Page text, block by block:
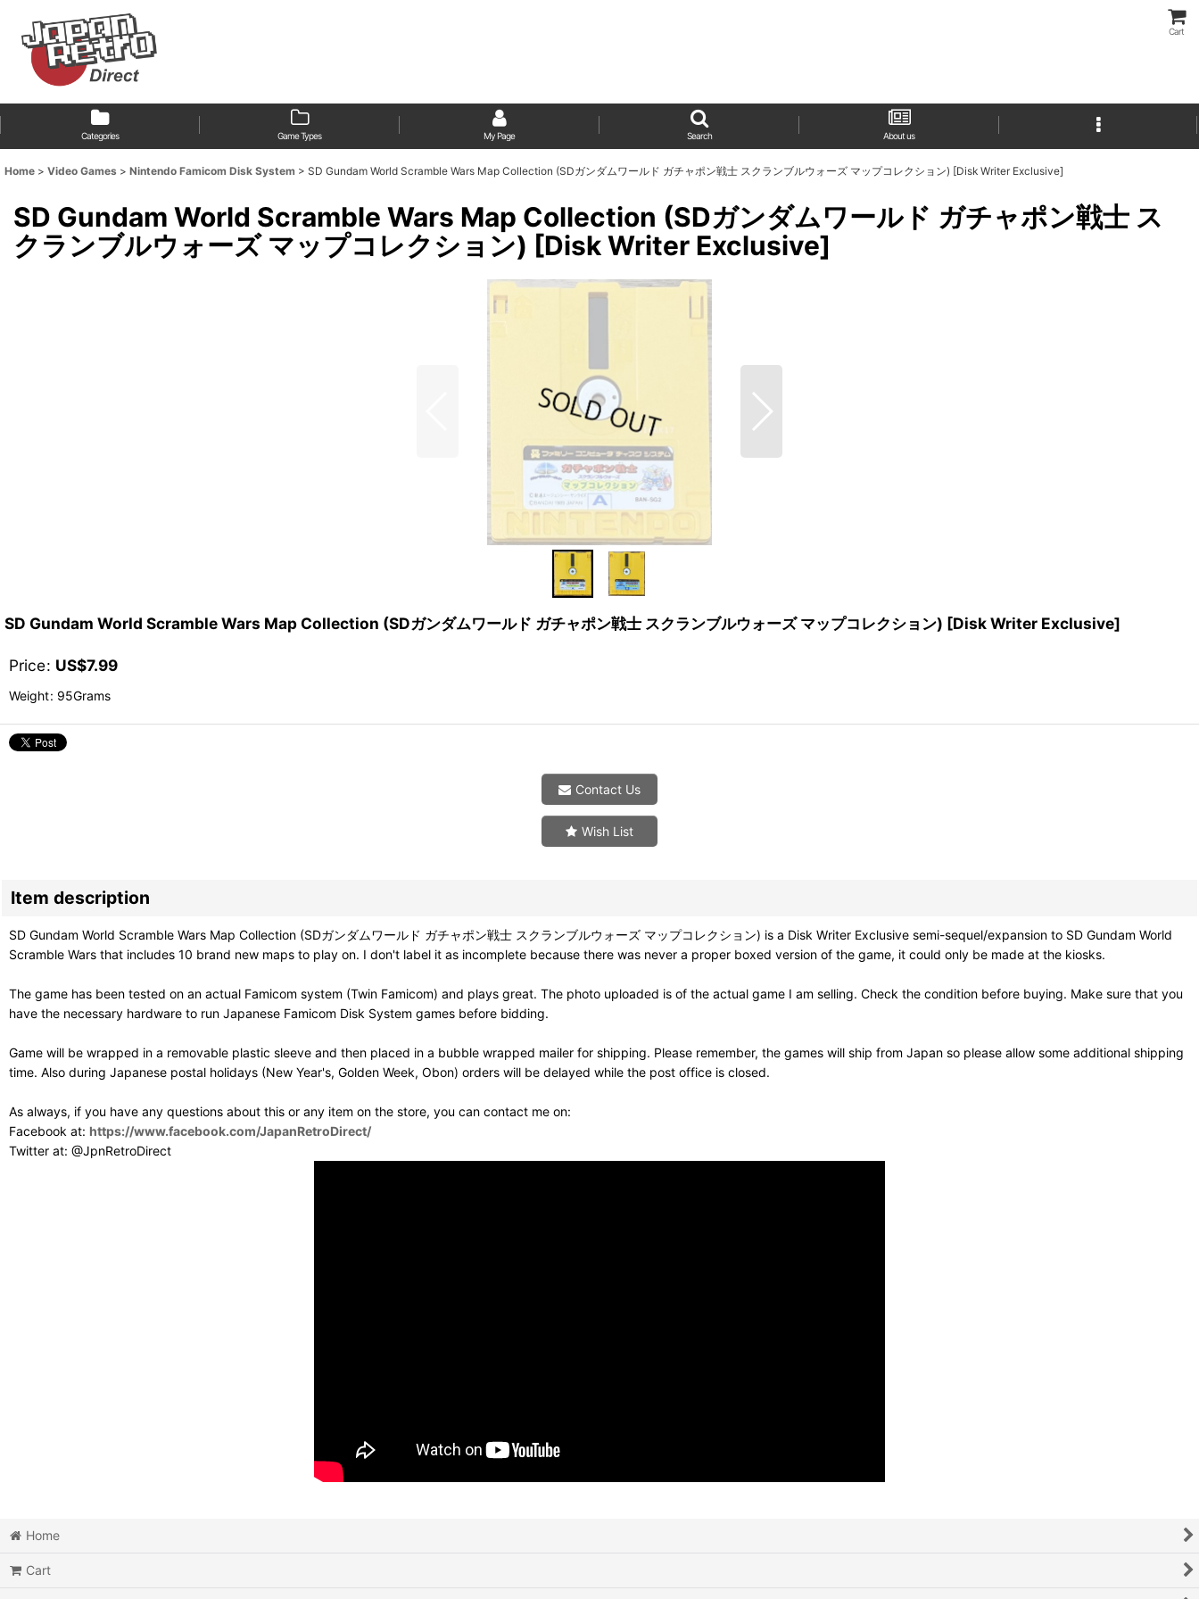
Cart
Categories Game Types My Page Search About us
Home > Video Games > Nintendo Famicom Disk System > SD Gundam World Scramble Wars Map Collection (SDガンダムワールド ガチャポン戦士 スクランブルウォーズ マップコレクション) [Disk Writer Exclusive]
SD Gundam World Scramble Wars Map Collection (SDガンダムワールド ガチャポン戦士 ス
クランブルウォーズ マップコレクション) [Disk Writer Exclusive]
SD Gundam World Scramble Wars Map Collection (SDガンダムワールド ガチャポン戦士 スクランブルウォーズ マップコレクション) [Disk Writer Exclusive]
Price: US$7.99
Weight: 95Grams
Contact Us
Wish List
Item description
SD Gundam World Scramble Wars Map Collection (SDガンダムワールド ガチャポン戦士 スクランブルウォーズ マップコレクション) is a Disk Writer Exclusive semi-sequel/expansion to SD Gundam World
Scramble Wars that includes 10 brand new maps to play on. I don't label it as incomplete because there was never a proper boxed version of the game, it could only be made at the kiosks.
The game has been tested on an actual Famicom system (Twin Famicom) and plays great. The photo uploaded is of the actual game I am selling. Check the condition before buying. Make sure that you
have the necessary hardware to run Japanese Famicom Disk System games before bidding.
Game will be wrapped in a removable plastic sleeve and then placed in a bubble wrapped mailer for shipping. Please remember, the games will ship from Japan so please allow some additional shipping
time. Also during Japanese postal holidays (New Year's, Golden Week, Obon) orders will be delayed while the post office is closed.
As always, if you have any questions about this or any item on the store, you can contact me on:
Facebook at: https://www.facebook.com/JapanRetroDirect/
Twitter at: @JpnRetroDirect
Home
Cart